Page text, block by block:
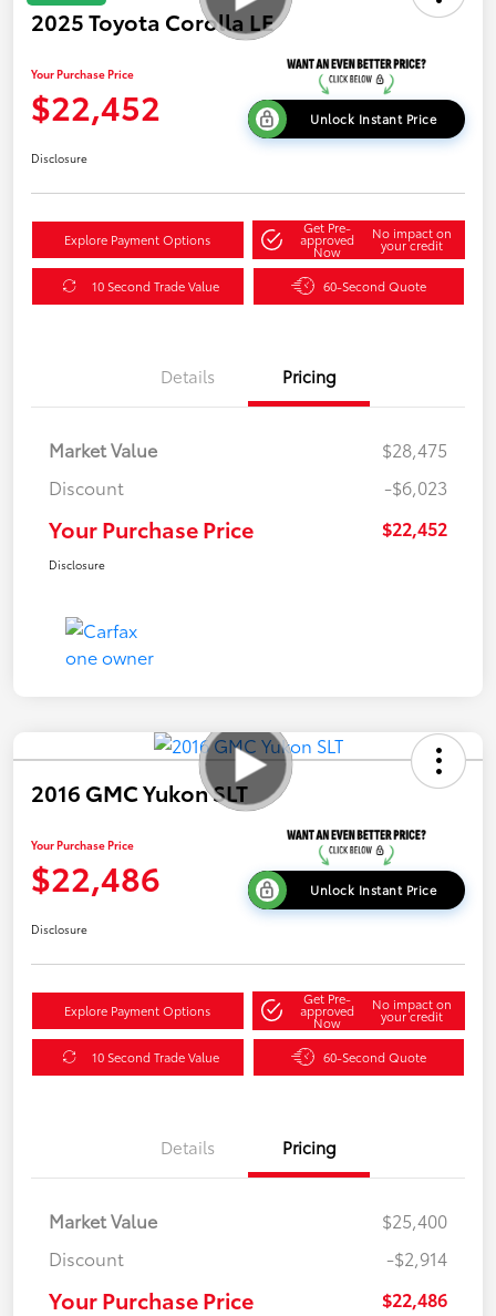
2025 Toyota Corolla LE
Your Purchase Price
$22,452 Unlock Instant Price
Disclosure
Explore Payment Options
Get Pre-
approved
Now
No impact on
your credit
10 Second Trade Value 60-Second Quote
Details Pricing
Market Value
$28,475
Discount
-$6,023
Your Purchase Price $22,452
Disclosure
2016 GMC Yukon SLT
Your Purchase Price
$22,486 Unlock Instant Price
Disclosure
Explore Payment Options
Get Pre-
approved
Now
No impact on
your credit
10 Second Trade Value 60-Second Quote
Details Pricing
Market Value
$25,400
Discount
-$2,914
Your Purchase Price $22,486